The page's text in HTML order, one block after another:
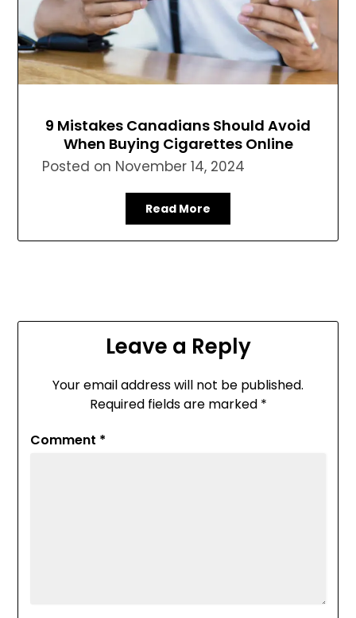
9 Mistakes Canadians Should Avoid
When Buying Cigarettes Online
Posted on November 14, 2024
Read More
Leave a Reply
Your email address will not be published.
Required fields are marked *
Comment *